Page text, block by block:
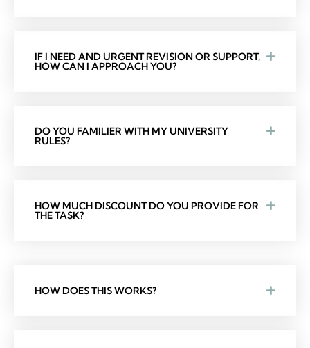
IF I NEED AND URGENT REVISION OR SUPPORT,
HOW CAN I APPROACH YOU?
DO YOU FAMILIER WITH MY UNIVERSITY
RULES?
HOW MUCH DISCOUNT DO YOU PROVIDE FOR
THE TASK?
HOW DOES THIS WORKS?